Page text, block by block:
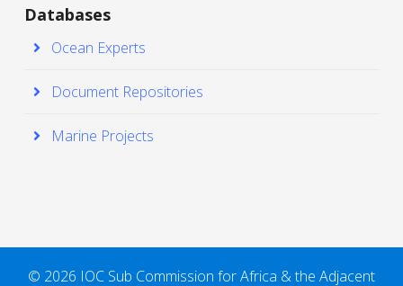
Databases
Ocean Experts
Document Repositories
Marine Projects
© 2026 IOC Sub Commission for Africa & the Adjacent